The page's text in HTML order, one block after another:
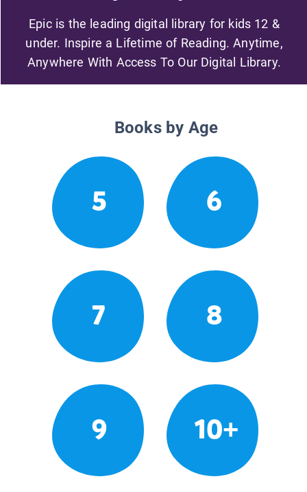
Epic is the leading digital library for kids 12 &
under. Inspire a Lifetime of Reading. Anytime,
Anywhere With Access To Our Digital Library.
Books by Age
5 6
7 8
9 10+